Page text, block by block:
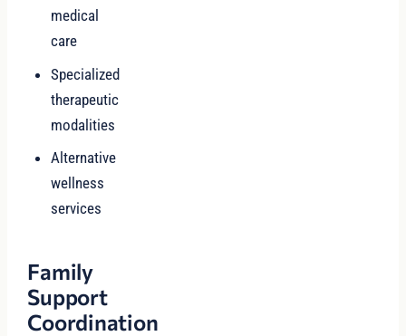
medical
care
Specialized
therapeutic
modalities
Alternative
wellness
services
Family
Support
Coordination